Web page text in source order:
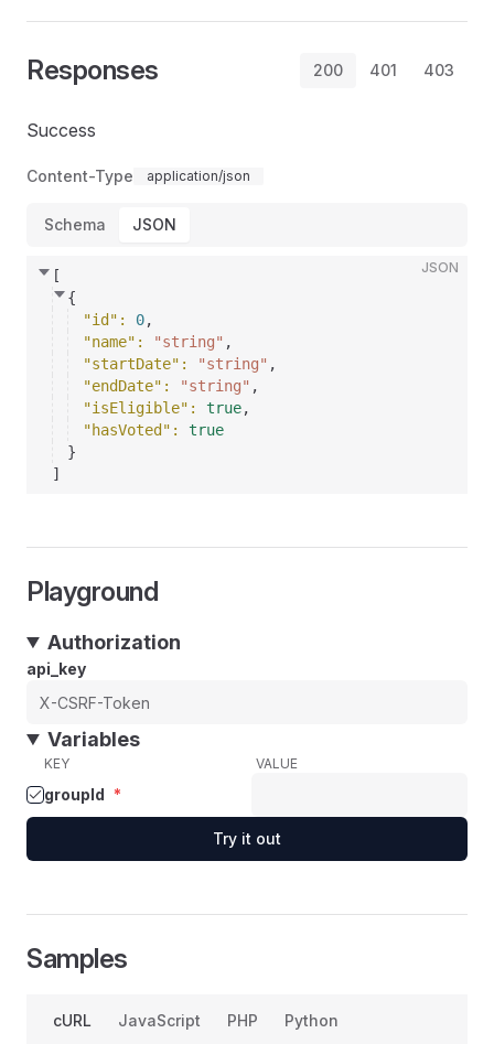
Responses 200 401 403
Success
Content-Type application/json
Schema JSON
JSON
[
{
"id" : 0,
"name" : "string" ,
"startDate" : "string" ,
"endDate" : "string" ,
"isEligible" : true,
"hasVoted" : true
}
]
Playground
Authorization
api_key
Variables
KEY VALUE
groupId *
Try it out
Samples
cURL JavaScript PHP Python